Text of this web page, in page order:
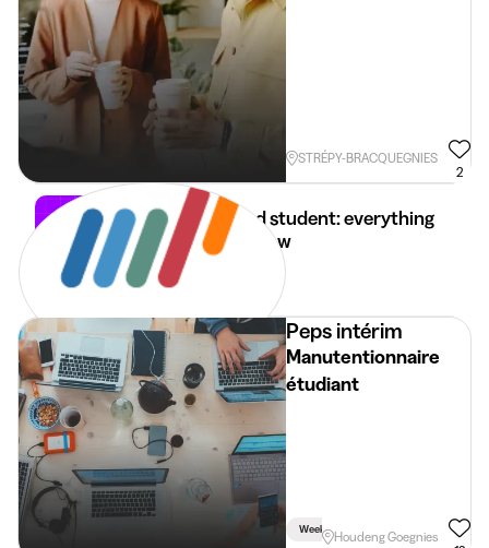
STRÉPY-BRACQUEGNIES
2
Self-employed student: everything
you need to know
28 Apr 2026
Peps intérim
Manutentionnaire
étudiant
Week
Houdeng Goegnies